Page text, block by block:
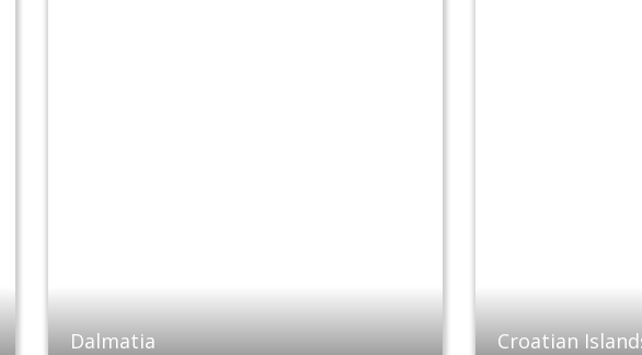
Dalmatia Croatian